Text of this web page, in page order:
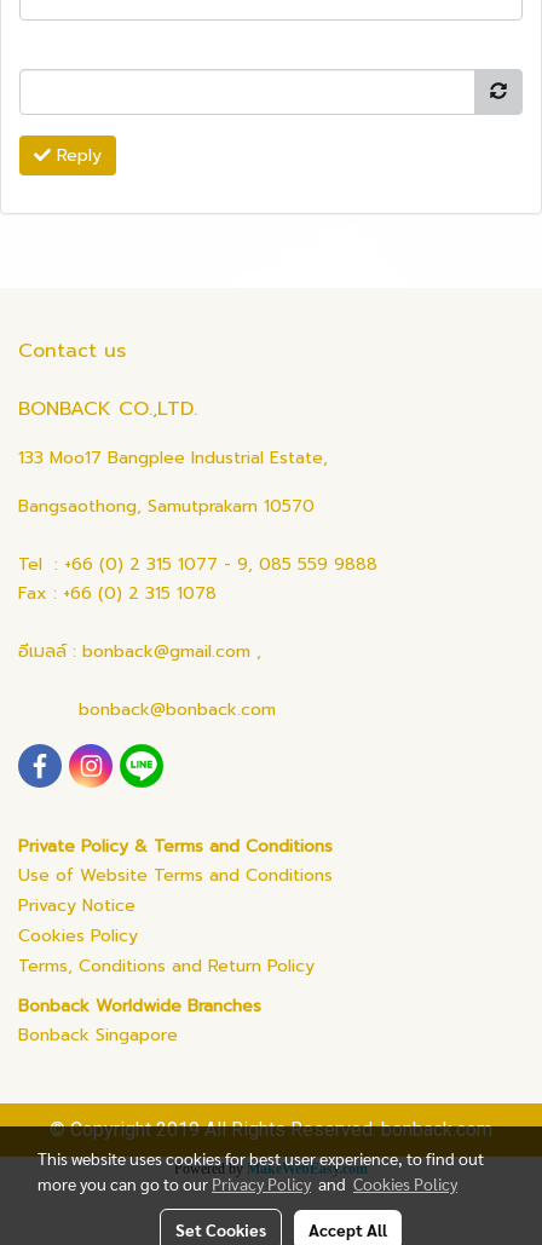
Reply
Contact us
BONBACK CO.,LTD.
133 Moo17 Bangplee Industrial Estate,
Bangsaothong, Samutprakarn 10570
Tel : +66 (0) 2 315 1077 - 9, 085 559 9888
Fax : +66 (0) 2 315 1078
อีเมลล์ : bonback@gmail.com ,
bonback@bonback.com
Private Policy & Terms and Conditions
Use of Website Terms and Conditions
Privacy Notice
Cookies Policy
Terms, Conditions and Return Policy
Bonback Worldwide Branches
Bonback Singapore
© Copyright 2019 All Rights Reserved. bonback.com
Powered by MakeWebEasy.com
This website uses cookies for best user experience, to find out
more you can go to our Privacy Policy and Cookies Policy
Set Cookies Accept All